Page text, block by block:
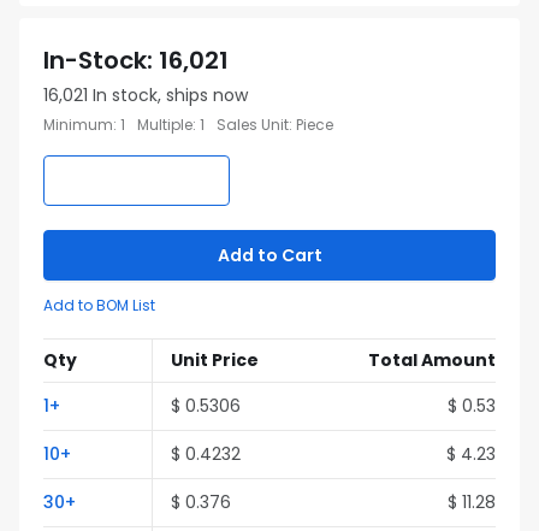
In-Stock: 16,021
16,021 In stock, ships now
Minimum: 1 Multiple: 1 Sales Unit: Piece
Add to Cart
Add to BOM List
Qty Unit Price
Total Amount
1+ $ 0.5306 $ 0.53
10+ $ 0.4232 $ 4.23
30+ $ 0.376 $ 11.28